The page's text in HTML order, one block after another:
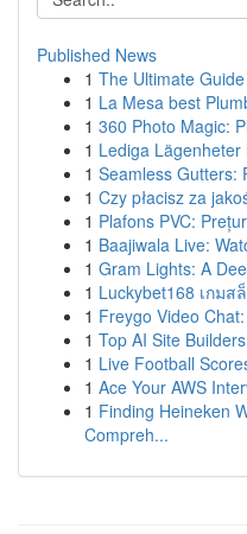
Published News
1 The Ultimate
1 La Mesa best
1 360 Photo Magic:
1 Lediga
1 Seamless Gutters:
1 Czy płacisz za
1 Plafons PVC:
1 Baajiwala Live:
1 Gram Lights: A
1 Luckybet168 เกม
1 Freygo Video
1 Top AI Site
1 Live Football
1 Ace Your AWS
1 Finding Heineken
Compreh...